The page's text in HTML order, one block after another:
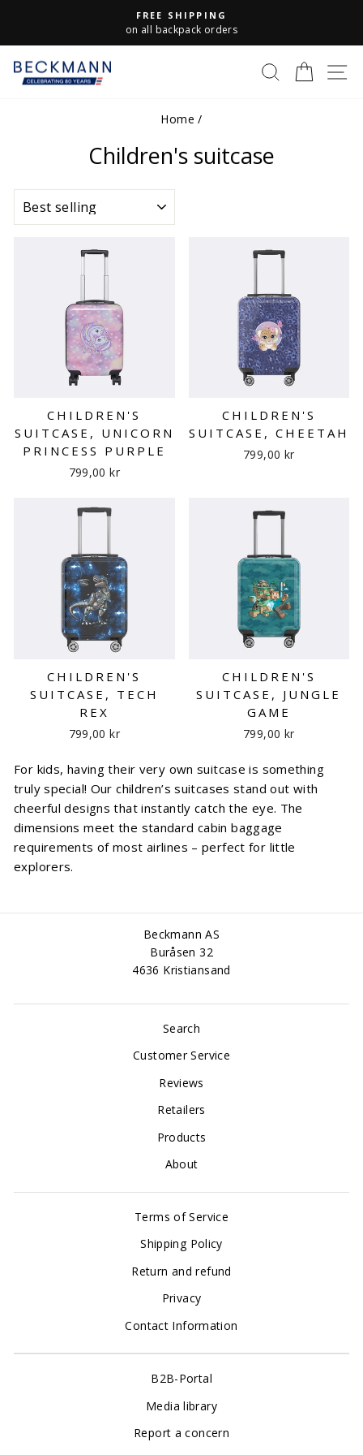
content
Pause
FREE SHIPPING
on all backpack orders
SEARCH
CART
Home /
Children's suitcase
CHILDREN'S
SUITCASE, UNICORN
PRINCESS PURPLE
799,00 kr
CHILDREN'S
SUITCASE, CHEETAH
799,00 kr
CHILDREN'S
SUITCASE, TECH
REX
799,00 kr
CHILDREN'S
SUITCASE, JUNGLE
GAME
799,00 kr
For kids, having their very own suitcase is something
truly special! Our children’s suitcases stand out with
cheerful designs that instantly catch the eye. The
dimensions meet the standard cabin baggage
requirements of most airlines – perfect for little
explorers.
Beckmann AS
Buråsen 32
4636 Kristiansand
Search
Customer Service
Reviews
Retailers
Products
About
Terms of Service
Shipping Policy
Return and refund
Privacy
Contact Information
B2B-Portal
Media library
Report a concern